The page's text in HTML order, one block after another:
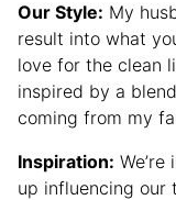
Our Style: My
result into what
love for the clean
inspired by a
coming from my
Inspiration:
up influencing our